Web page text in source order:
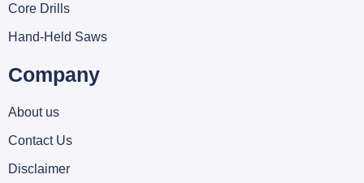
Core Drills
Hand-Held Saws
Company
About us
Contact Us
Disclaimer